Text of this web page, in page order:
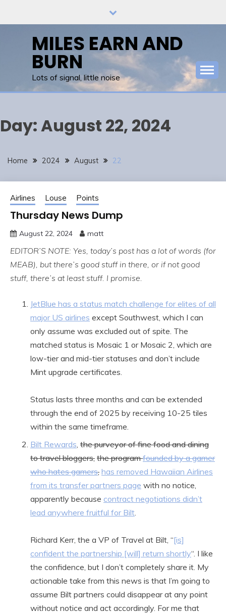
MILES EARN AND
BURN
Lots of signal, little noise
Day:August 22, 2024
Home 2024 August 22
Airlines Louse Points
Thursday News Dump
August 22, 2024 matt
EDITOR’S NOTE: Yes, today’s post has a lot of words (for
MEAB), but there’s good stuff in there, or if not good
stuff, there’s at least stuff. I promise.
JetBlue has a status match challenge for elites of all
major US airlines except Southwest, which I can
only assume was excluded out of spite. The
matched status is Mosaic 1 or Mosaic 2, which are
low-tier and mid-tier statuses and don’t include
Mint upgrade certificates.
Status lasts three months and can be extended
through the end of 2025 by receiving 10-25 tiles
within the same timeframe.
Bilt Rewards, the purveyor of fine food and dining
to travel bloggers, the programfounded by a gamer
who hates gamers, has removed Hawaiian Airlines
from its transfer partners page with no notice,
apparently because contract negotiations didn’t
lead anywhere fruitful for Bilt.
Richard Kerr, the a VP of Travel at Bilt, “[is]
confident the partnership [will] return shortly“. I like
the confidence, but I don’t completely share it. My
actionable take from this news is that I’m going to
assume Bilt partners could disappear at any point
without notice and act accordingly. For me that